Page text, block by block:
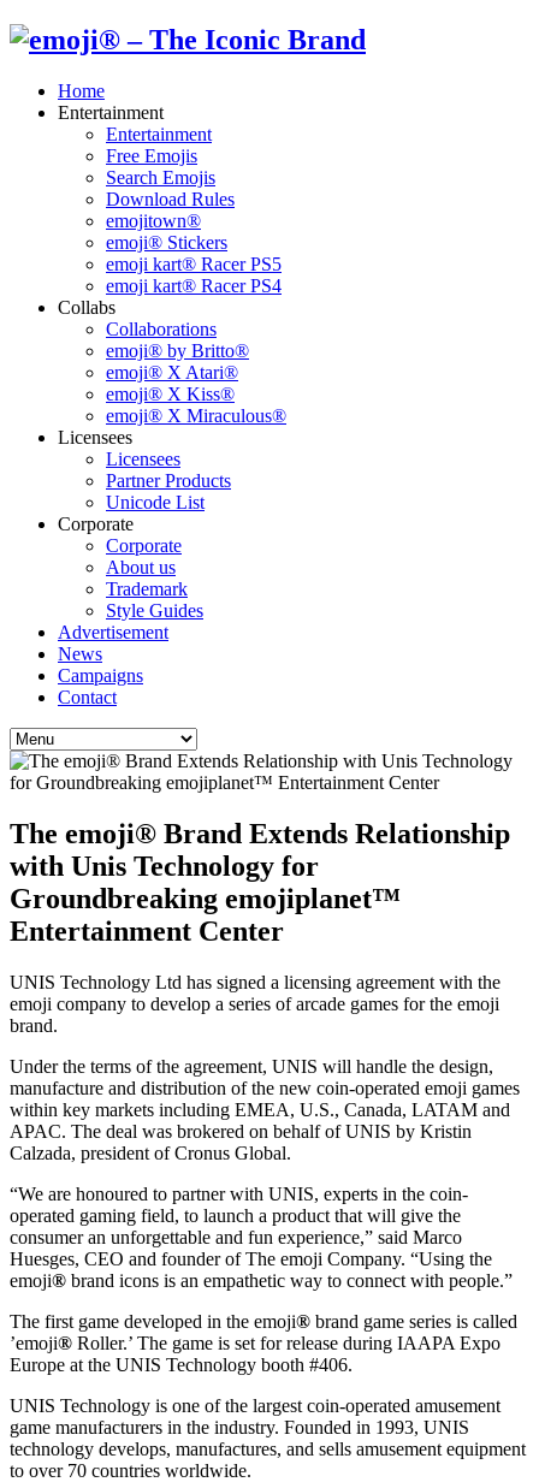
Home
Entertainment
Entertainment
Free Emojis
Search Emojis
Download Rules
emojitown®
emoji® Stickers
emoji kart® Racer PS5
emoji kart® Racer PS4
Collabs
Collaborations
emoji® by Britto®
emoji® X Atari®
emoji® X Kiss®
emoji® X Miraculous®
Licensees
Licensees
Partner Products
Unicode List
Corporate
Corporate
About us
Trademark
Style Guides
Advertisement
News
Campaigns
Contact
The emoji® Brand Extends Relationship
with Unis Technology for
Groundbreaking emojiplanet™
Entertainment Center
UNIS Technology Ltd has signed a licensing agreement with the
emoji company to develop a series of arcade games for the emoji
brand.
Under the terms of the agreement, UNIS will handle the design,
manufacture and distribution of the new coin-operated emoji games
within key markets including EMEA, U.S., Canada, LATAM and
APAC. The deal was brokered on behalf of UNIS by Kristin
Calzada, president of Cronus Global.
“We are honoured to partner with UNIS, experts in the coin-
operated gaming field, to launch a product that will give the
consumer an unforgettable and fun experience,” said Marco
Huesges, CEO and founder of The emoji Company. “Using the
emoji® brand icons is an empathetic way to connect with people.”
The first game developed in the emoji® brand game series is called
’emoji® Roller.’ The game is set for release during IAAPA Expo
Europe at the UNIS Technology booth #406.
UNIS Technology is one of the largest coin-operated amusement
game manufacturers in the industry. Founded in 1993, UNIS
technology develops, manufactures, and sells amusement equipment
to over 70 countries worldwide.